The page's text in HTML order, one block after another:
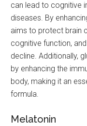
can lead to cognitive
diseases. By
aims to protect brain
cognitive function,
decline. Additionally,
by enhancing the
body, making it an
formula.
Melatonin